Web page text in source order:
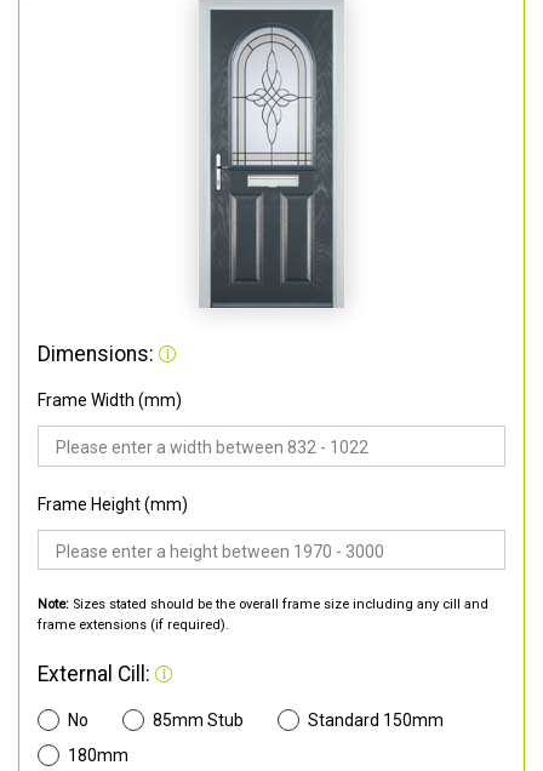
Dimensions:
Frame Width (mm)
Frame Height (mm)
Note: Sizes stated should be the overall frame size including any cill and
frame extensions (if required).
External Cill:
No 85mm Stub
Standard 150mm
180mm